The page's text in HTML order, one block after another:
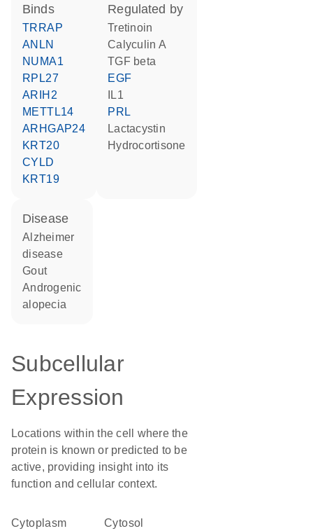
binds
TRRAP
ANLN
NUMA1
RPL27
ARIH2
METTL14
ARHGAP24
KRT20
CYLD
KRT19
regulated by
tretinoin
calyculin A
TGF beta
EGF
IL1
PRL
lactacystin
hydrocortisone
disease
Alzheimer
disease
gout
androgenic
alopecia
Subcellular
Expression
Locations within the cell where the
protein is known or predicted to be
active, providing insight into its
function and cellular context.
Cytoplasm cytosol